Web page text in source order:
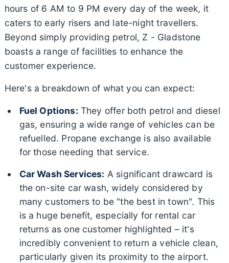
hours of 6 AM to 9 PM every day of the week, it
caters to early risers and late-night travellers.
Beyond simply providing petrol, Z - Gladstone
boasts a range of facilities to enhance the
customer experience.
Here's a breakdown of what you can expect:
Fuel Options: They offer both petrol and diesel
gas, ensuring a wide range of vehicles can be
refuelled. Propane exchange is also available
for those needing that service.
Car Wash Services: A significant drawcard is
the on-site car wash, widely considered by
many customers to be "the best in town". This
is a huge benefit, especially for rental car
returns as one customer highlighted – it's
incredibly convenient to return a vehicle clean,
particularly given its proximity to the airport.